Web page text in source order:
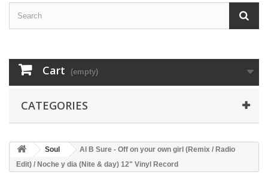
Cart (empty)
CATEGORIES
Soul
Al B Sure - Off on your own girl (Remix / Radio
Edit) / Noche y dia (Nite & day) 12" Vinyl Record